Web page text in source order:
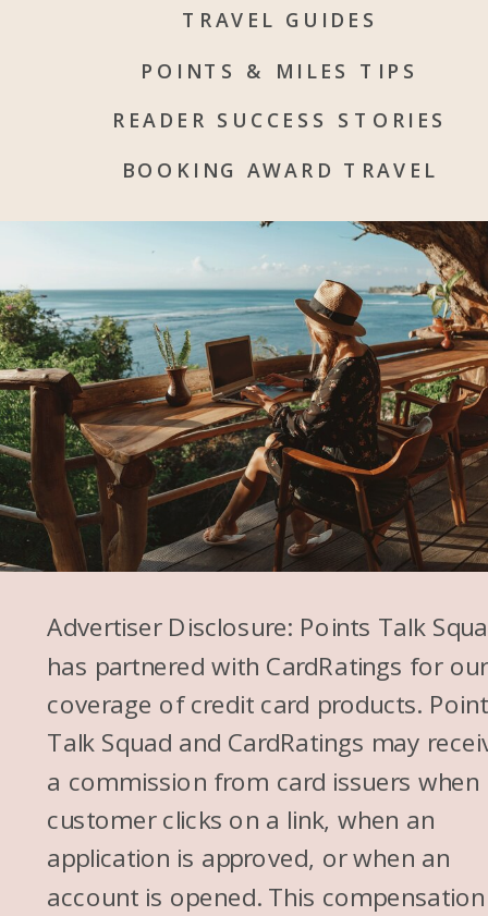
BOOKING AWARD TRAVEL
POINTS & MILES TIPS
TRAVEL GUIDES
READER SUCCESS STORIES
Advertiser Disclosure: Points Talk
has partnered with CardRatings for our
coverage of credit card products.
Talk Squad and CardRatings may
a commission from card issuers when
customer clicks on a link, when an
application is approved, or when an
account is opened. This compensation